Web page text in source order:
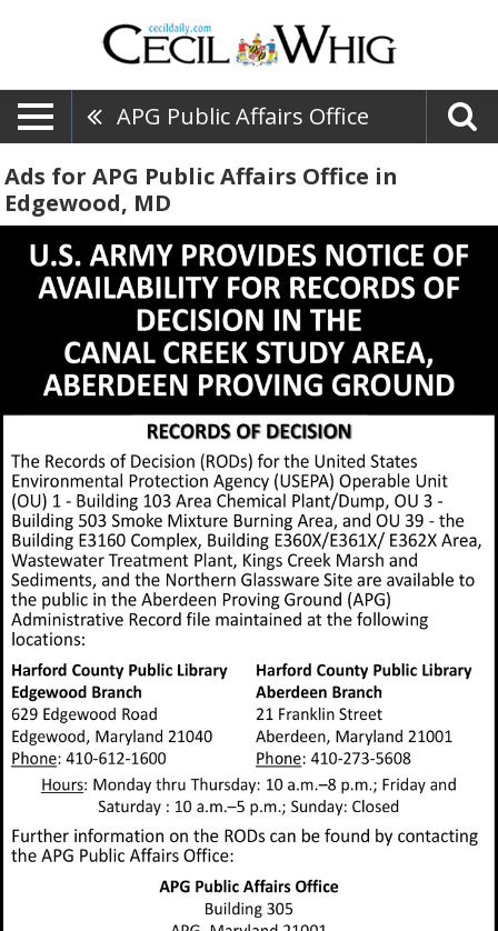
APG Public Affairs Office
Ads for APG Public Affairs Office in
Edgewood, MD